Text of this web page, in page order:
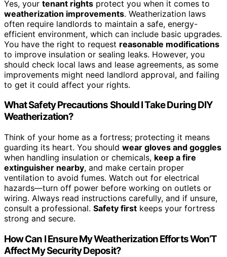
Yes, your tenant rights protect you when it comes to
weatherization improvements. Weatherization laws
often require landlords to maintain a safe, energy-
efficient environment, which can include basic upgrades.
You have the right to request reasonable modifications
to improve insulation or sealing leaks. However, you
should check local laws and lease agreements, as some
improvements might need landlord approval, and failing
to get it could affect your rights.
What Safety Precautions Should I Take During DIY
Weatherization?
Think of your home as a fortress; protecting it means
guarding its heart. You should wear gloves and goggles
when handling insulation or chemicals, keep a fire
extinguisher nearby, and make certain proper
ventilation to avoid fumes. Watch out for electrical
hazards—turn off power before working on outlets or
wiring. Always read instructions carefully, and if unsure,
consult a professional. Safety first keeps your fortress
strong and secure.
How Can I Ensure My Weatherization Efforts Won’T
Affect My Security Deposit?